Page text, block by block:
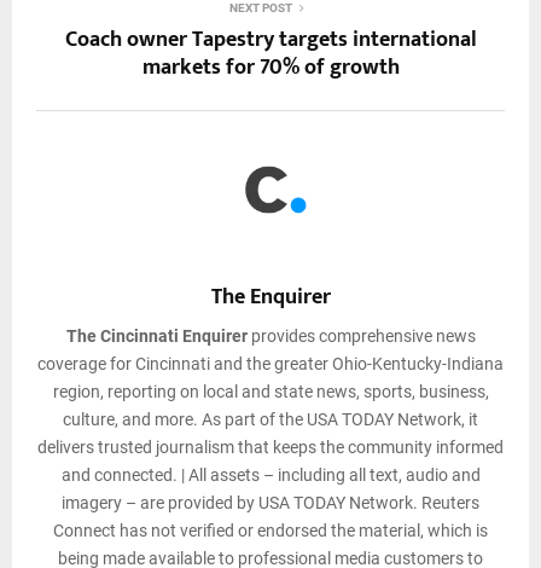
NEXT POST
Coach owner Tapestry targets international
markets for 70% of growth
The Enquirer
The Cincinnati Enquirerprovides comprehensive news
coverage for Cincinnati and the greater Ohio-Kentucky-Indiana
region, reporting on local and state news, sports, business,
culture, and more. As part of the USA TODAY Network, it
delivers trusted journalism that keeps the community informed
and connected. | All assets – including all text, audio and
imagery – are provided by USA TODAY Network. Reuters
Connect has not verified or endorsed the material, which is
being made available to professional media customers to